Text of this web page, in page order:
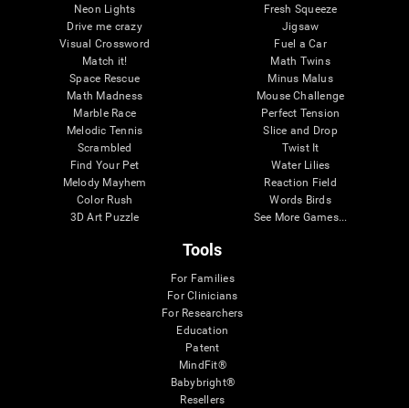
Neon Lights
Drive me crazy
Visual Crossword
Match it!
Space Rescue
Math Madness
Marble Race
Melodic Tennis
Scrambled
Find Your Pet
Melody Mayhem
Color Rush
3D Art Puzzle
Fresh Squeeze
Jigsaw
Fuel a Car
Math Twins
Minus Malus
Mouse Challenge
Perfect Tension
Slice and Drop
Twist It
Water Lilies
Reaction Field
Words Birds
See More Games...
Tools
For Families
For Clinicians
For Researchers
Education
Patent
MindFit®
Babybright®
Resellers